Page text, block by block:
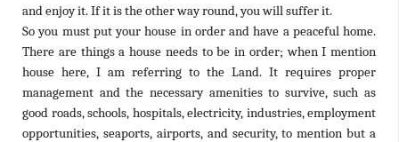
and enjoy it. If it is the other way round, you will suffer it.
So you must put your house in order and have a peaceful home.
There are things a house needs to be in order; when I mention
house here, I am referring to the Land. It requires proper
management and the necessary amenities to survive, such as
good roads, schools, hospitals, electricity, industries, employment
opportunities, seaports, airports, and security, to mention but a